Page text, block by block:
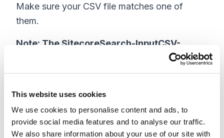
This website uses cookies
We use cookies to personalise content and ads, to
provide social media features and to analyse our traffic.
We also share information about your use of our site with
Make sure your CSV file matches one of
them.
Note: The SitecoreSearch-InputCSV-
Advanced.ps1 script supports the same file
format that the Sitecore Search CEC uses
file (One-way, Two-way and Replacement
synonyms). The SitecoreSearch-InputCSV-